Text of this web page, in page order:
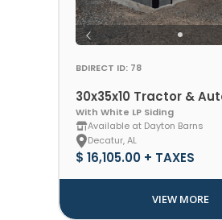
BDIRECT ID: 78
30x35x10 Tractor &
With White LP Siding
Available at Dayton Barns
Decatur, AL
$ 16,105.00 + TAXES
VIEW MORE